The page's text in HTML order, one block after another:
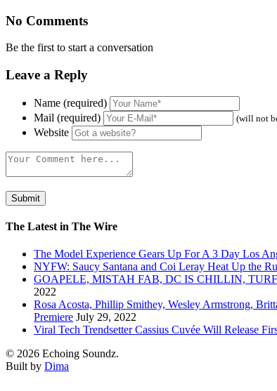
No Comments
Be the first to start a conversation
Leave a Reply
Name (required)
Mail (required)
(will not
Website
The Latest in The Wire
The Model Experience Gears Up For A 3 Day Los
NYFW: Saucy Santana and Coi Leray Heat Up the
GOAPELE, MISTAH FAB, DC IS CHILLIN,
2022
Rosa Acosta, Phillip Smithey, Wesley Armstrong,
Premiere July 29, 2022
Viral Tech Trendsetter Cassius Cuvée Will Release
© 2026 Echoing Soundz.
Built by Dima